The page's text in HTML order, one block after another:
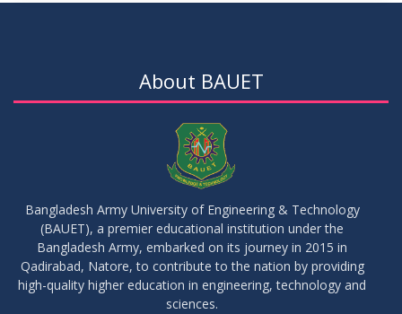
01
Regarding Course Coordinators
03
FEB 2026 Regarding Project/Thesis ICE 13th Batch
About BAUET
Bangladesh Army University of Engineering & Technology
(BAUET), a premier educational institution under the
Bangladesh Army, embarked on its journey in 2015 in
Qadirabad, Natore, to contribute to the nation by providing
high-quality higher education in engineering, technology and
sciences.